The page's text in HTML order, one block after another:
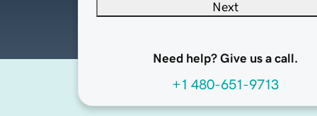
Next
Need help? Give us a call.
+1 480-651-9713